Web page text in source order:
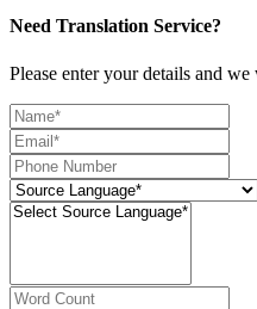
Need Translation Service?
Please enter your details and